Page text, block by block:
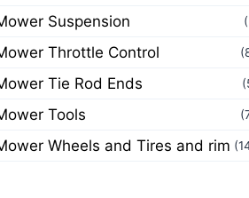
Suspension
Throttle Control
Tie Rod Ends
Tools
Wheels and Tires and rim